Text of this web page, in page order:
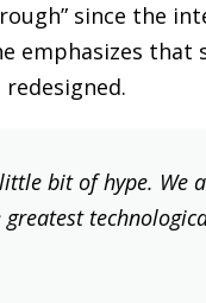
since the
emphasizes that
bit of hype. We